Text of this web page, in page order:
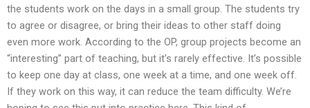
the students work on the days in a small group. The students try
to agree or disagree, or bring their ideas to other staff doing
even more work. According to the OP, group projects become an
“interesting” part of teaching, but it’s rarely effective. It’s possible
to keep one day at class, one week at a time, and one week off.
If they work on this way, it can reduce the team difficulty. We’re